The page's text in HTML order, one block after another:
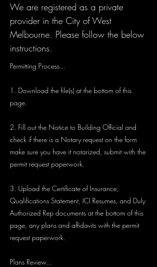
We are registered as a private
provider in the City of West
Melbourne. Please follow the below
instructions.
Permitting Process...
1. Download the file(s) at the bottom of this
page.
2. Fill out the Notice to Building Official and
check if there is a Notary request on the form
make sure you have it notarized, submit with the
permit request paperwork.
3. Upload the Certificate of Insurance,
Qualifications Statement, ICI Resumes, and Duly
Authorized Rep documents at the bottom of this
page, any plans and affidavits with the permit
request paperwork.
Plans Review...